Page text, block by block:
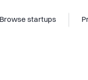
Browse startups